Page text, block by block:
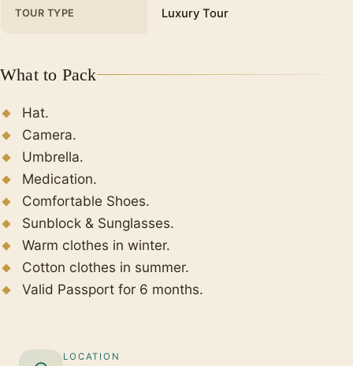
TOUR TYPE Luxury Tour
What to Pack
Hat.
Camera.
Umbrella.
Medication.
Comfortable Shoes.
Sunblock & Sunglasses.
Warm clothes in winter.
Cotton clothes in summer.
Valid Passport for 6 months.
LOCATION